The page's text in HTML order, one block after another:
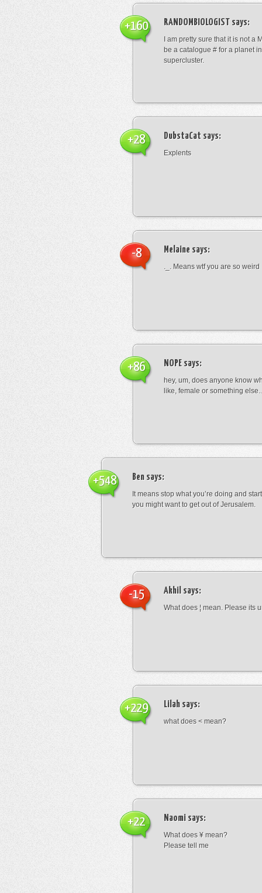
RANDOMBIOLOGIST says:
I am pretty sure that it is not a
be a catalogue # for a planet
supercluster.
+160
DubstaCat says:
Explents
+28
Melaine says:
._. Means wtf you are so weird
-8
NOPE says:
hey, um, does anyone know
like, female or something
+86
Ben says:
It means stop what you’re doing and
you might want to get out of Jerusalem.
+548
Akhil says:
What does ¦ mean. Please its
-15
Lilah says:
what does < mean?
+229
Naomi says:
What does ¥ mean?
Please tell me
+22